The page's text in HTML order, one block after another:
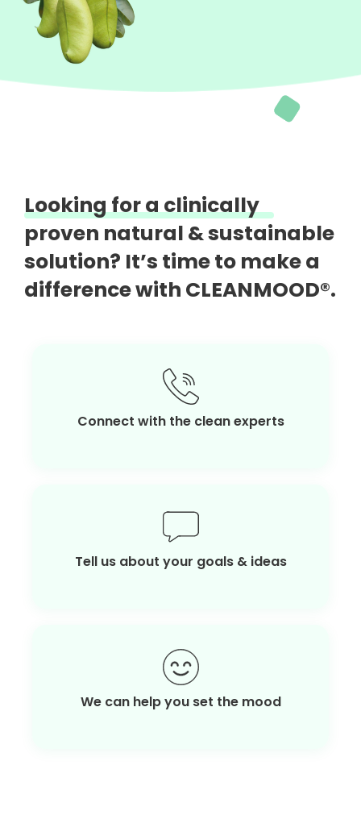
Looking for a clinically
proven natural &sustainable
solution? It’s time to make a
difference with CLEANMOOD®.
Connect with the clean experts
Tell us about your goals & ideas
We can help you set the mood